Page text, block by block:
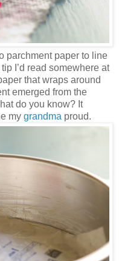
parchment paper to line
I’d read somewhere at
that wraps around
emerged from the
do you know? It
my grandma proud.